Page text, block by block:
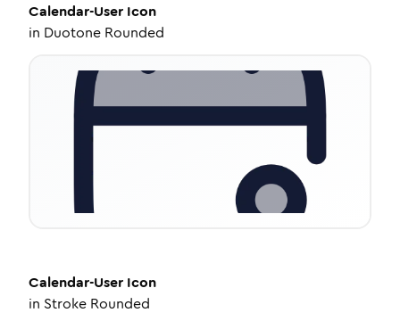
Calendar-User Icon
in Duotone Rounded
Calendar-User Icon
in Stroke Rounded